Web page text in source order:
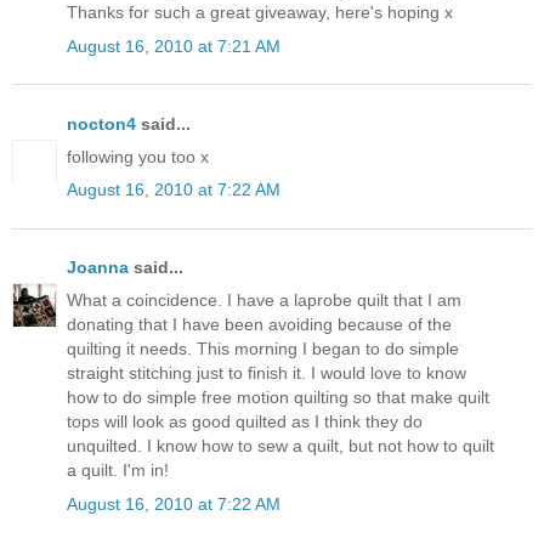
Thanks for such a great giveaway, here's hoping x
August 16, 2010 at 7:21 AM
nocton4 said...
following you too x
August 16, 2010 at 7:22 AM
Joanna said...
What a coincidence. I have a laprobe quilt that I am
donating that I have been avoiding because of the
quilting it needs. This morning I began to do simple
straight stitching just to finish it. I would love to know
how to do simple free motion quilting so that make quilt
tops will look as good quilted as I think they do
unquilted. I know how to sew a quilt, but not how to quilt
a quilt. I'm in!
August 16, 2010 at 7:22 AM